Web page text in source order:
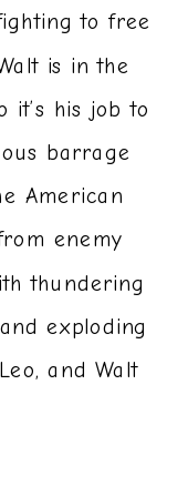
to free
is in the
it’s his job to
barrage
American
enemy
thundering
exploding
and Walt